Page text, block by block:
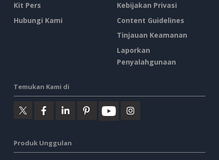
Kit Pers
Hubungi Kami
Kebijakan Privasi
Content Guidelines
Tinjauan Keamanan
Laporkan
Penyalahgunaan
Temukan Kami di
Produk Unggulan